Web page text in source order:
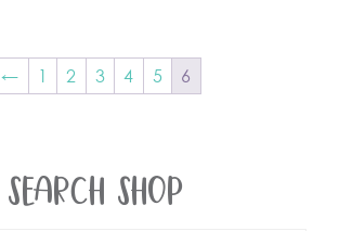
← 1 2 3 4 5 6
SEARCH SHOP